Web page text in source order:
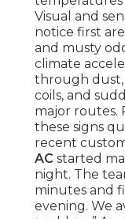
Visual and
notice first
and musty
climate
through dust,
coils, and
major routes.
these signs
recent
AC started
night. The
minutes and
evening. We